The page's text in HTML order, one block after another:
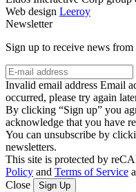
Web design Leeroy
Newsletter
Sign up to receive news from
Invalid email address Email
occurred, please try again
By clicking “Sign up” you
acknowledge that you have
You can unsubscribe by
newsletters.
This site is protected by
Policy and Terms of Service
Close
Sign Up